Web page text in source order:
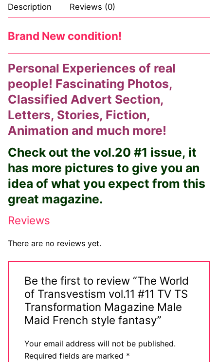
Login
Description Reviews (0)
Brand New condition!
Personal Experiences of real
people! Fascinating Photos,
Classified Advert Section,
Letters, Stories, Fiction,
Animation and much more!
Check out the vol.20 #1 issue, it
has more pictures to give you an
idea of what you expect from this
great magazine.
Reviews
There are no reviews yet.
Be the first to review “The World
of Transvestism vol.11 #11 TV TS
Transformation Magazine Male
Maid French style fantasy”
Your email address will not be published.
Required fields are marked *